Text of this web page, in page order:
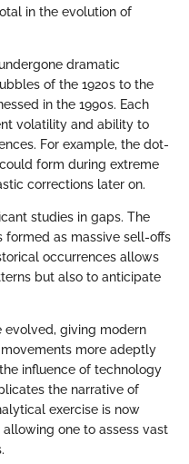
in the evolution of
dramatic
of the 1920s to the
in the 1990s. Each
volatility and ability to
For example, the dot-
form during extreme
corrections later on.
studies in gaps. The
formed as massive sell-offs
occurrences allows
but also to anticipate
evolved, giving modern
more adeptly
influence of technology
the narrative of
exercise is now
one to assess vast